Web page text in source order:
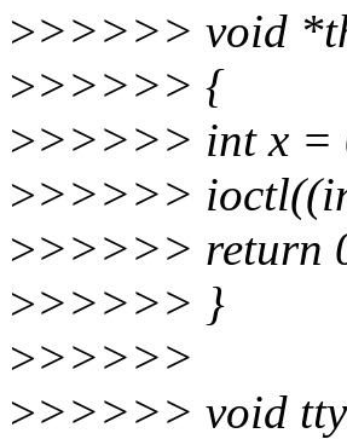
>>>>>> void
>>>>>> {
>>>>>> int x =
>>>>>>
>>>>>> return
>>>>>> }
>>>>>>
>>>>>> void